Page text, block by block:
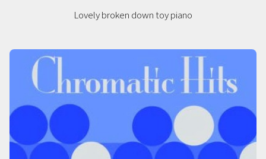
Lovely broken down toy piano